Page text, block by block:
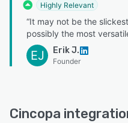
Highly Relevant
“It may not be the
possibly the most
EJ Erik J.
Founder
Cincopa